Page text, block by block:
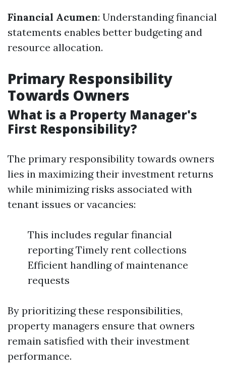
Financial Acumen: Understanding financial
statements enables better budgeting and
resource allocation.
Primary Responsibility
Towards Owners
What is a Property Manager's
First Responsibility?
The primary responsibility towards owners
lies in maximizing their investment returns
while minimizing risks associated with
tenant issues or vacancies:
This includes regular financial
reporting Timely rent collections
Efficient handling of maintenance
requests
By prioritizing these responsibilities,
property managers ensure that owners
remain satisfied with their investment
performance.